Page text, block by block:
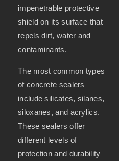
impenetrable protective
shield on its surface that
repels dirt, water and
contaminants.
The most common types
of concrete sealers
include silicates, silanes,
siloxanes, and acrylics.
These sealers offer
different levels of
protection and durability